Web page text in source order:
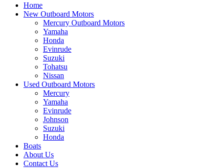
Home
New Outboard Motors
Mercury Outboard Motors
Yamaha
Honda
Evinrude
Suzuki
Tohatsu
Nissan
Used Outboard Motors
Mercury
Yamaha
Evinrude
Johnson
Suzuki
Honda
Boats
About Us
Contact Us